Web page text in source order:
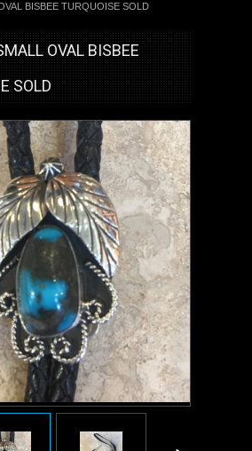
BISBEE TURQUOISE SOLD
OVAL BISBEE
SOLD